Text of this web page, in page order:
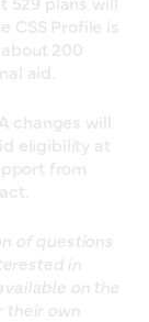
CSS Profile is
200
aid.
changes will
eligibility at
from
of questions
in
on the
their own